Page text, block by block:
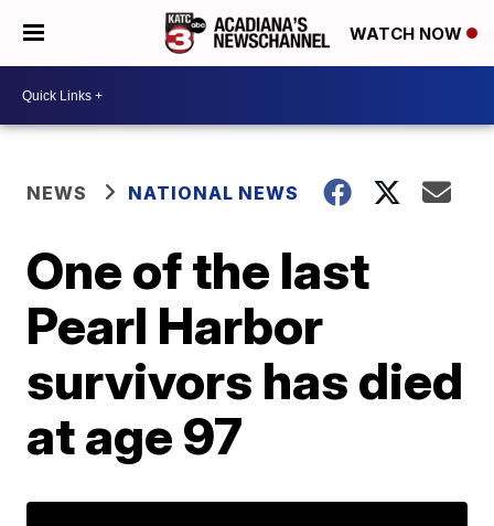
WATCH NOW
NEWS NATIONAL NEWS
One of the last
Pearl Harbor
survivors has died
at age 97